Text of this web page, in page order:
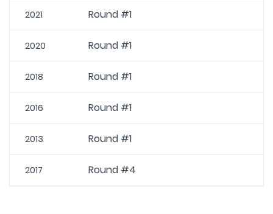
2021 Round #1
2020 Round #1
2018 Round #1
2016 Round #1
2013 Round #1
2017 Round #4